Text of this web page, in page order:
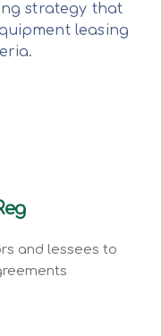
strategy that
leasing
and lessees to